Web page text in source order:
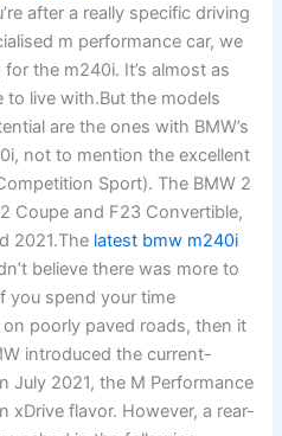
after a really specific driving
m performance car, we
the m240i. It’s almost as
live with.But the models
are the ones with BMW’s
not to mention the excellent
Sport). The BMW 2
Coupe and F23 Convertible,
2021.The latest bmw m240i
believe there was more to
you spend your time
poorly paved roads, then it
introduced the current-
July 2021, the M Performance
xDrive flavor. However, a rear-